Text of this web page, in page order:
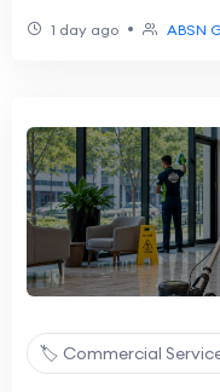
1 day ago • ABSN
🏷️ Commercial